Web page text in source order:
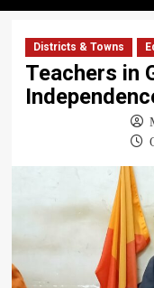
Districts & Towns
Teachers in